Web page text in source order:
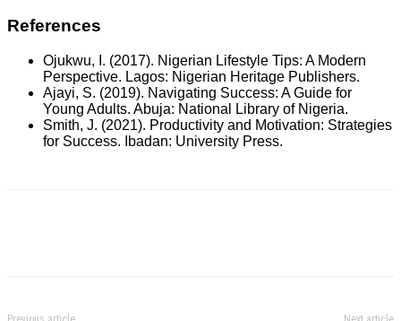
References
Ojukwu, I. (2017). Nigerian Lifestyle Tips: A Modern
Perspective. Lagos: Nigerian Heritage Publishers.
Ajayi, S. (2019). Navigating Success: A Guide for
Young Adults. Abuja: National Library of Nigeria.
Smith, J. (2021). Productivity and Motivation: Strategies
for Success. Ibadan: University Press.